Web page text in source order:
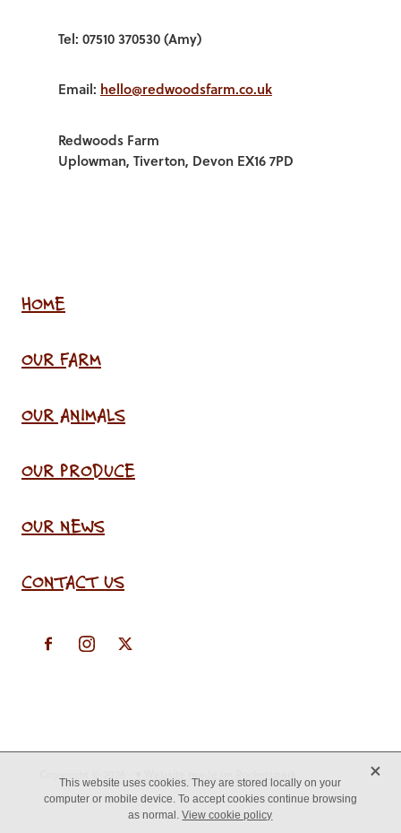
Tel: 07510 370530 (Amy)
Email: hello@redwoodsfarm.co.uk
Redwoods Farm
Uplowman, Tiverton, Devon EX16 7PD
HOME
OUR FARM
OUR ANIMALS
OUR PRODUCE
OUR NEWS
CONTACT US
This website uses cookies. They are stored locally on your
computer or mobile device. To accept cookies continue browsing
as normal.View cookie policy
X